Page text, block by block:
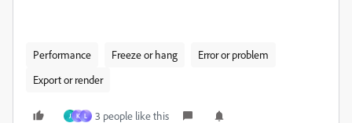
Performance Freeze or hang
Error or problem
Export or render
J K L 3 people like this